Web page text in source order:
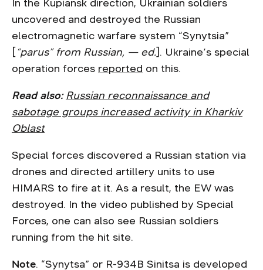
In the Kupiansk direction, Ukrainian soldiers
uncovered and destroyed the Russian
electromagnetic warfare system “Synytsia”
“parus” from Russian, — ed. ]. Ukraine’s special
operation forces reported on this.
Read also: Russian reconnaissance and
sabotage groups increased activity in Kharkiv
Oblast
Special forces discovered a Russian station via
drones and directed artillery units to use
HIMARS to fire at it. As a result, the EW was
destroyed. In the video published by Special
Forces, one can also see Russian soldiers
running from the hit site.
Note. “Synytsa” or R-934B Sinitsa is developed